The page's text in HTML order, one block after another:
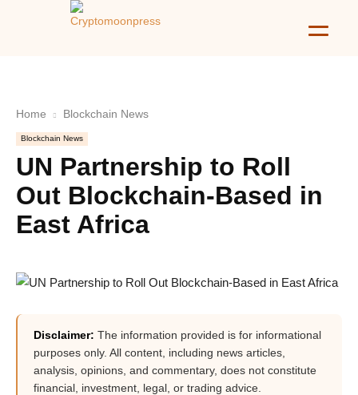
Home Blockchain News
Blockchain News
UN Partnership to Roll
Out Blockchain-Based in
East Africa
Disclaimer: The information provided is for informational
purposes only. All content, including news articles,
analysis, opinions, and commentary, does not constitute
financial, investment, legal, or trading advice.